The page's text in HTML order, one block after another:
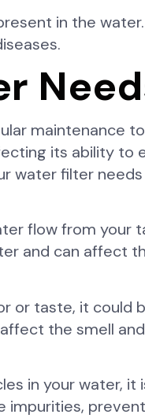
in the
maintenance
its ability
water filter
flow from your
and can affect
or taste, it could
the smell
in your water,